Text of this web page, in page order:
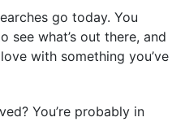
go today. You
see what’s out there, and
with something you’ve
You’re probably in